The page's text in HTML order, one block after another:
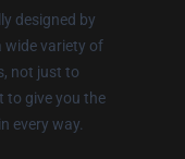
designed by
wide variety of
not just to
to give you the
every way.